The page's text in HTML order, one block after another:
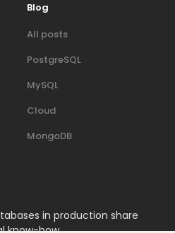
Blog
All posts
PostgreSQL
MySQL
Cloud
MongoDB
in production share
know-how.